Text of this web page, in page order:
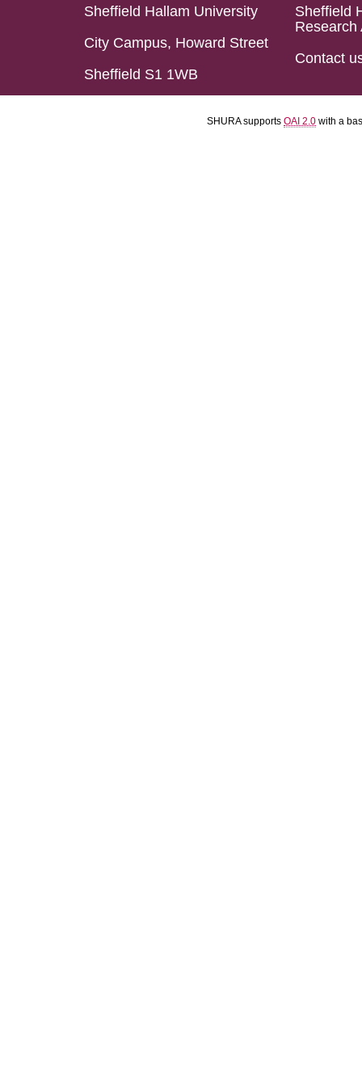
Sheffield Hallam University
City Campus, Howard Street
Sheffield S1 1WB
Sheffield
Research
Contact
SHURA supports OAI 2.0 with a